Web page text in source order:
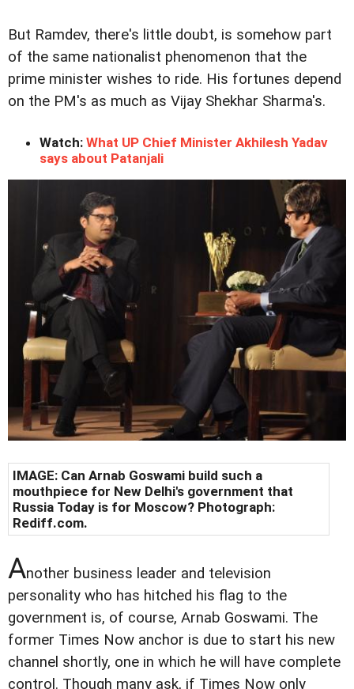
But Ramdev, there's little doubt, is somehow part
of the same nationalist phenomenon that the
prime minister wishes to ride. His fortunes depend
on the PM's as much as Vijay Shekhar Sharma's.
Watch: What UP Chief Minister Akhilesh Yadav
says about Patanjali
IMAGE: Can Arnab Goswami build such a
mouthpiece for New Delhi's government that
Russia Today is for Moscow? Photograph:
Rediff.com.
Another business leader and television
personality who has hitched his flag to the
government is, of course, Arnab Goswami. The
former Times Now anchor is due to start his new
channel shortly, one in which he will have complete
control. Though many ask, if Times Now only